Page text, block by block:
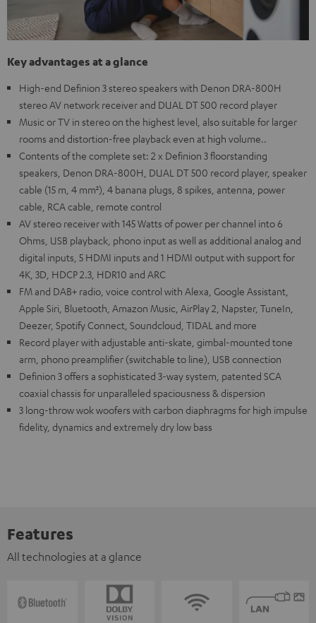
Key advantages at a glance
High-end Definion 3 stereo speakers with Denon DRA-800H
stereo AV network receiver and DUAL DT 500 record player
Music or TV in stereo on the highest level, also suitable for larger
rooms and distortion-free playback even at high volume..
Contents of the complete set: 2 x Definion 3 floorstanding
speakers, Denon DRA-800H, DUAL DT 500 record player, speaker
cable (15 m, 4 mm²), 4 banana plugs, 8 spikes, antenna, power
cable, RCA cable, remote control
AV stereo receiver with 145 Watts of power per channel into 6
Ohms, USB playback, phono input as well as additional analog and
digital inputs, 5 HDMI inputs and 1 HDMI output with support for
4K, 3D, HDCP 2.3, HDR10 and ARC
FM and DAB+ radio, voice control with Alexa, Google Assistant,
Apple Siri, Bluetooth, Amazon Music, AirPlay 2, Napster, TuneIn,
Deezer, Spotify Connect, Soundcloud, TIDAL and more
Record player with adjustable anti-skate, gimbal-mounted tone
arm, phono preamplifier (switchable to line), USB connection
Definion 3 offers a sophisticated 3-way system, patented SCA
coaxial chassis for unparalleled spaciousness & dispersion
3 long-throw wok woofers with carbon diaphragms for high impulse
fidelity, dynamics and extremely dry low bass
Features
All technologies at a glance